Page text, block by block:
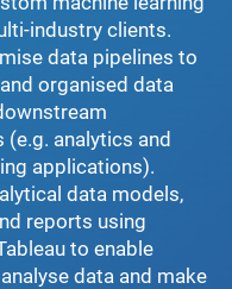
industry clients.
data pipelines to
organised data
analytics and
applications).
data models,
reports using
to enable
data and make